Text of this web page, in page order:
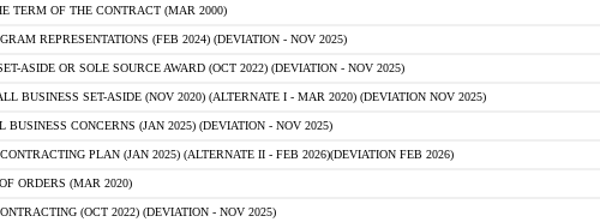
TERM OF THE CONTRACT (MAR 2000)
REPRESENTATIONS (FEB 2024) (DEVIATION - NOV 2025)
ASIDE OR SOLE SOURCE AWARD (OCT 2022) (DEVIATION - NOV 2025)
BUSINESS SET-ASIDE (NOV 2020) (ALTERNATE I - MAR 2020) (DEVIATION NOV 2025)
CONCERNS (JAN 2025) (DEVIATION - NOV 2025)
PLAN (JAN 2025) (ALTERNATE II - FEB 2026)(DEVIATION FEB 2026)
ORDERS (MAR 2020)
(OCT 2022) (DEVIATION - NOV 2025)